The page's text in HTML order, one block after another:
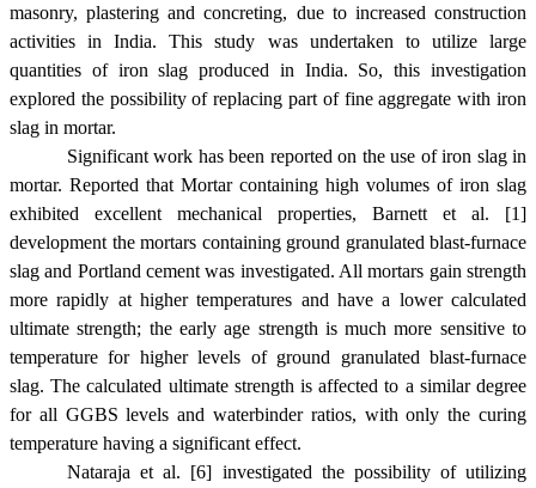
masonry, plastering and concreting, due to increased construction
activities inIndia. This study was undertaken to utilize large
quantities of iron slag produced in India. So, this investigation
explored the possibility of replacing part of fine aggregate with iron
slag in mortar.
Significant work has been reported on the use of iron slag in
mortar. Reported that Mortar containing high volumes of iron slag
exhibited excellent mechanical properties, Barnett et al. [1]
development the mortars containing ground granulated blast-furnace
slag and Portland cement was investigated. All mortars gain strength
more rapidly at higher temperatures and have a lower calculated
ultimate strength; the early age strength is much more sensitive to
temperature for higher levels of ground granulated blast-furnace
slag. The calculated ultimate strength is affected to a similar degree
for all GGBS levels and waterbinder ratios, with only the curing
temperature having a significant effect.
Nataraja et al. [6] investigated the possibility of utilizing